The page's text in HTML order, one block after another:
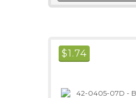
$1.74